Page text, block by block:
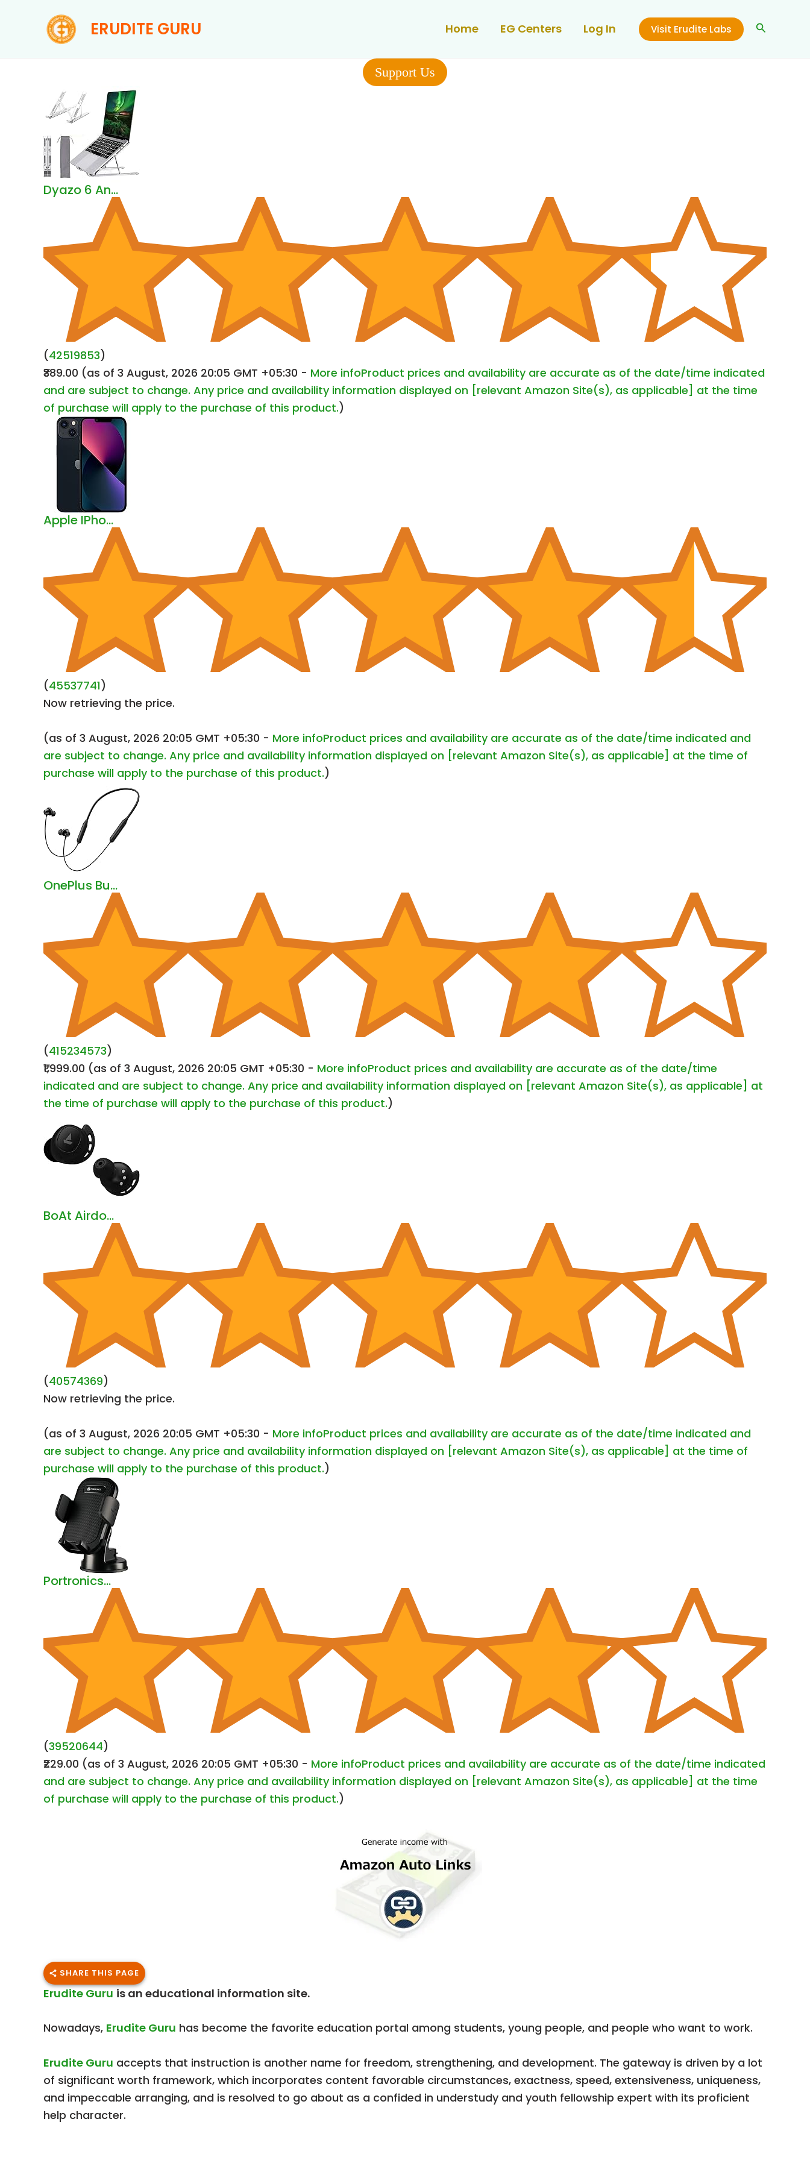
ERUDITE GURU Home EG Centers Log In Visit Erudite Labs Search
Support Us
Dyazo 6 An...
(42519853)
₹389.00 (as of 3 August, 2026 20:05 GMT +05:30 - More infoProduct prices and availability are accurate as of the date/time indicated
and are subject to change. Any price and availability information displayed on [relevant Amazon Site(s), as applicable] at the time
of purchase will apply to the purchase of this product.)
Apple IPho...
(45537741)
Now retrieving the price.
(as of 3 August, 2026 20:05 GMT +05:30 - More infoProduct prices and availability are accurate as of the date/time indicated and
are subject to change. Any price and availability information displayed on [relevant Amazon Site(s), as applicable] at the time of
purchase will apply to the purchase of this product.)
OnePlus Bu...
(415234573)
₹1,999.00 (as of 3 August, 2026 20:05 GMT +05:30 - More infoProduct prices and availability are accurate as of the date/time
indicated and are subject to change. Any price and availability information displayed on [relevant Amazon Site(s), as applicable] at
the time of purchase will apply to the purchase of this product.)
BoAt Airdo...
(40574369)
Now retrieving the price.
(as of 3 August, 2026 20:05 GMT +05:30 - More infoProduct prices and availability are accurate as of the date/time indicated and
are subject to change. Any price and availability information displayed on [relevant Amazon Site(s), as applicable] at the time of
purchase will apply to the purchase of this product.)
Portronics...
(39520644)
₹229.00 (as of 3 August, 2026 20:05 GMT +05:30 - More infoProduct prices and availability are accurate as of the date/time indicated
and are subject to change. Any price and availability information displayed on [relevant Amazon Site(s), as applicable] at the time
of purchase will apply to the purchase of this product.)
SHARE THIS PAGE
Erudite Guru is an educational information site.
Nowadays, Erudite Guru has become the favorite education portal among students, young people, and people who want to work.
Erudite Guru accepts that instruction is another name for freedom, strengthening, and development. The gateway is driven by a lot
of significant worth framework, which incorporates content favorable circumstances, exactness, speed, extensiveness, uniqueness,
and impeccable arranging, and is resolved to go about as a confided in understudy and youth fellowship expert with its proficient
help character.